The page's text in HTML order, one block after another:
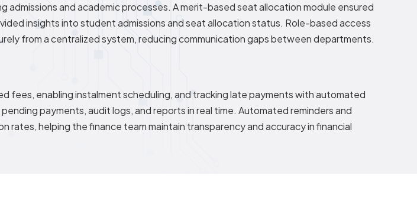
and academic processes. A merit-based seat allocation module ensured
insights into student admissions and seat allocation status. Role-based access
from a centralized system, reducing communication gaps between departments.
fees, enabling instalment scheduling, and tracking late payments with automated
payments, audit logs, and reports in real time. Automated reminders and
helping the finance team maintain transparency and accuracy in financial